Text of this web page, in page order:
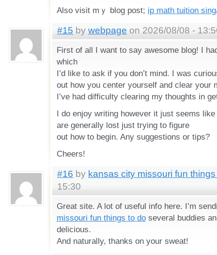
Αlso visit mｙ blog post; ip math tuition
#15 by webpage on 2026/08/08 -
First of all I want to say awesome blog! I
which
I’d like to ask if you don’t mind. I was
out how you center yourself and clear your
I’ve had difficulty clearing my thoughts in
I do enjoy writing however it just seems
are generally lost just trying to figure
out how to begin. Any suggestions or tips?
Cheers!
#16 by kansas city missouri fun
15:30
Great site. A lot of useful info here. I’m
missouri fun things to doseveral buddies
delicious.
And naturaⅼly, thanks on your sweat!